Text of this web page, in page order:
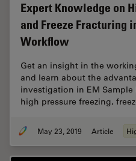
Expert Knowledge on
and Freeze Fracturing
Workflow
Get an insight in the
and learn about the
investigation in EM
high pressure freezing,
May 23, 2019 Article